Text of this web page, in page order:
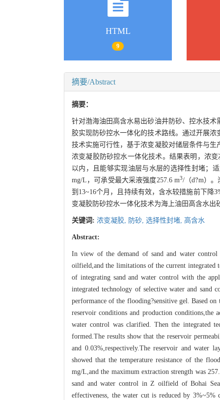
HTML
9
摘要/Abstract
摘要：
针对渤海油田高含水易出砂油井防砂、控水技
胶实现防砂控水一体化的技术路线。通过开展
技术实施可行性，基于浓变凝胶对储层条件与
浓变凝胶防砂控水一体化技术。结果表明，浓
以内，且能够实现油层与水层的选择性封堵；
mg/L，可承受最大采液强度257.6 m3/（d?m）。
到13~16个月，且持续有效，含水较措施前下降
变凝胶防砂控水一体化技术为海上油田高含水出
关键词: 浓变凝胶, 防砂, 选择性封堵, 高含水
Abstract:
In view of the demand of sand and water
oilfield,and the limitations of the current integrated
of integrating sand and water control with the
integrated technology of selective water and sand
performance of the flooding?sensitive gel. Based
reservoir conditions and production conditions,the
water control was clarified. Then the integrated
formed.The results show that the reservoir
and 0.03%,respectively.The reservoir and water
showed that the temperature resistance of the
mg/L,and the maximum extraction strength was
sand and water control in Z oilfield of Bohai
effectiveness, the water cut is reduced by